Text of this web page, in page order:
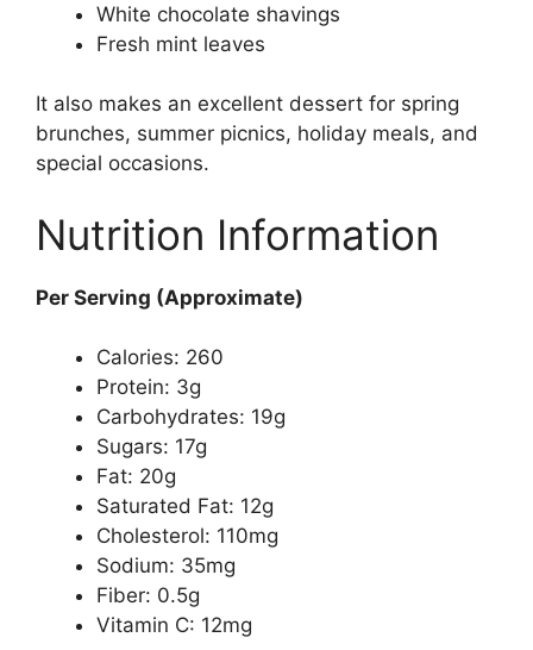
White chocolate shavings
Fresh mint leaves
It also makes an excellent dessert for spring
brunches, summer picnics, holiday meals, and
special occasions.
Nutrition Information
Per Serving (Approximate)
Calories: 260
Protein: 3g
Carbohydrates: 19g
Sugars: 17g
Fat: 20g
Saturated Fat: 12g
Cholesterol: 110mg
Sodium: 35mg
Fiber: 0.5g
Vitamin C: 12mg